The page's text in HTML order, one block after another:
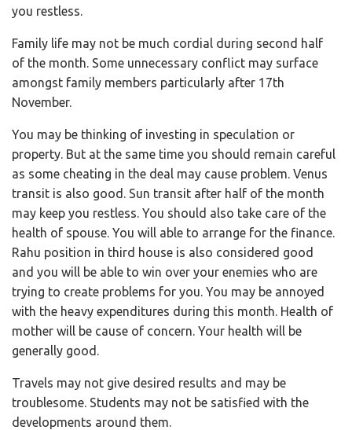
you restless.
Family life may not be much cordial during second half
of the month. Some unnecessary conflict may surface
amongst family members particularly after 17th
November.
You may be thinking of investing in speculation or
property. But at the same time you should remain careful
as some cheating in the deal may cause problem. Venus
transit is also good. Sun transit after half of the month
may keep you restless. You should also take care of the
health of spouse. You will able to arrange for the finance.
Rahu position in third house is also considered good
and you will be able to win over your enemies who are
trying to create problems for you. You may be annoyed
with the heavy expenditures during this month. Health of
mother will be cause of concern. Your health will be
generally good.
Travels may not give desired results and may be
troublesome. Students may not be satisfied with the
developments around them.